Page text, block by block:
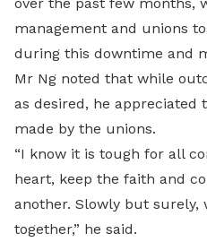
management and unions
during this downtime and
Mr Ng noted that while
as desired, he appreciated
made by the unions.
“I know it is tough for all
heart, keep the faith and
another. Slowly but surely,
together,” he said.